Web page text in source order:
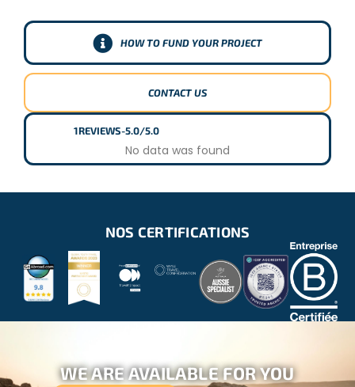
HOW TO FUND YOUR PROJECT
CONTACT US
1REVIEWS-5.0/5.0
No data was found
NOS CERTIFICATIONS
WE ARE AVAILABLE FOR YOU